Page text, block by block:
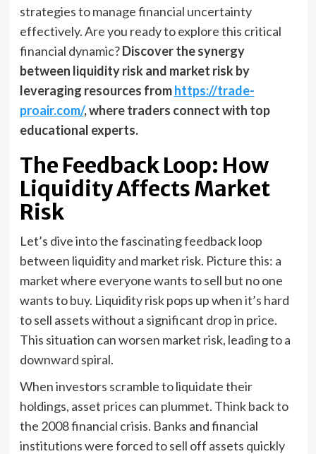
strategies to manage financial uncertainty
effectively. Are you ready to explore this critical
financial dynamic?Discover the synergy
between liquidity risk and market risk by
leveraging resources fromhttps://trade-
proair.com/, where traders connect with top
educational experts.
The Feedback Loop: How
Liquidity Affects Market
Risk
Let’s dive into the fascinating feedback loop
between liquidity and market risk. Picture this: a
market where everyone wants to sell but no one
wants to buy. Liquidity risk pops up when it’s hard
to sell assets without a significant drop in price.
This situation can worsen market risk, leading to a
downward spiral.
When investors scramble to liquidate their
holdings, asset prices can plummet. Think back to
the 2008 financial crisis. Banks and financial
institutions were forced to sell off assets quickly